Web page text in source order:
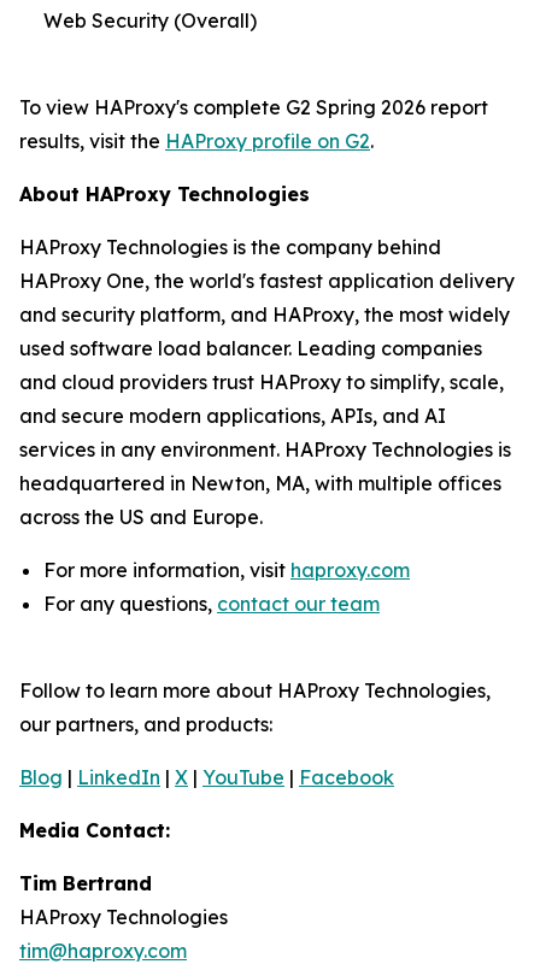
Web Security (Overall)
To view HAProxy's complete G2 Spring 2026 report
results, visit the HAProxy profile on G2.
About HAProxy Technologies
HAProxy Technologies is the company behind
HAProxy One, the world's fastest application delivery
and security platform, and HAProxy, the most widely
used software load balancer. Leading companies
and cloud providers trust HAProxy to simplify, scale,
and secure modern applications, APIs, and AI
services in any environment. HAProxy Technologies is
headquartered in Newton, MA, with multiple offices
across the US and Europe.
For more information, visit haproxy.com
For any questions, contact our team
Follow to learn more about HAProxy Technologies,
our partners, and products:
Blog | LinkedIn | X | YouTube | Facebook
Media Contact:
Tim Bertrand
HAProxy Technologies
tim@haproxy.com